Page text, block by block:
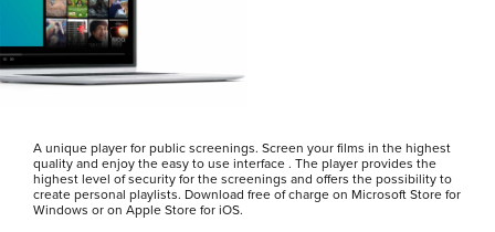
A unique player for public screenings. Screen your films in the highest
quality and enjoy the easy to use interface . The player provides the
highest level of security for the screenings and offers the possibility to
create personal playlists. Download free of charge on Microsoft Store for
Windows or on Apple Store for iOS.